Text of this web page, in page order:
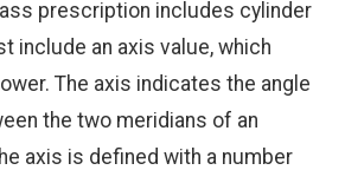
prescription includes cylinder
include an axis value, which
The axis indicates the angle
the two meridians of an
axis is defined with a number